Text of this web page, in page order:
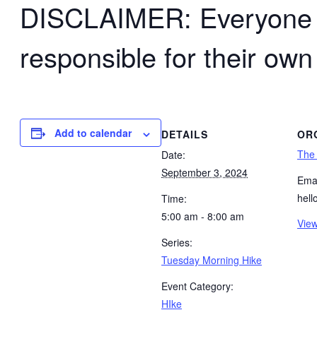
DISCLAIMER:
responsible for their
Add to calendar
DETAILS
Date:
September 3, 2024
Time:
5:00 am - 8:00 am
Series:
Tuesday Morning Hike
Event Category:
HIke